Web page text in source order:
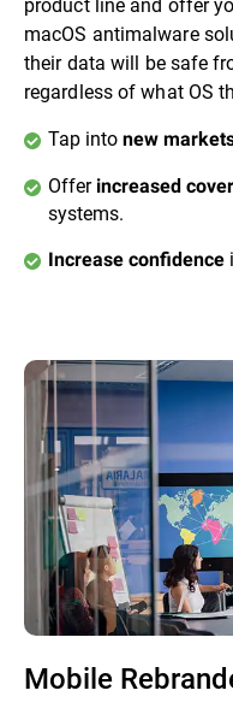
macOS antimalware
their data will be safe
regardless of what OS
Tap into new
Offer increased
systems.
Increase confidence
Mobile